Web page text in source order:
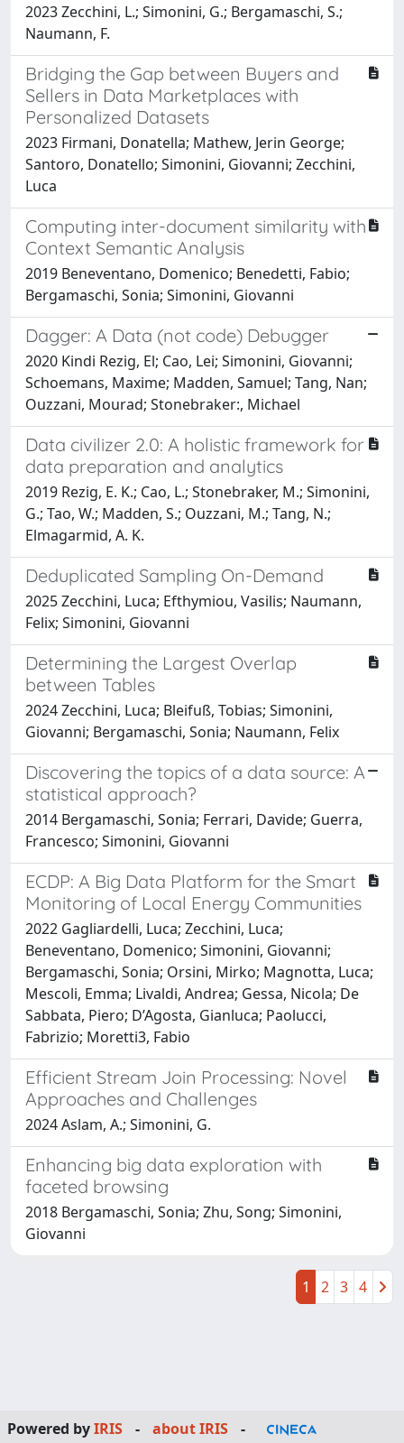
2023 Zecchini, L.; Simonini, G.; Bergamaschi, S.;
Naumann, F.
Bridging the Gap between Buyers and
Sellers in Data Marketplaces with
Personalized Datasets
2023 Firmani, Donatella; Mathew, Jerin George;
Santoro, Donatello; Simonini, Giovanni; Zecchini,
Luca
Computing inter-document similarity with
Context Semantic Analysis
2019 Beneventano, Domenico; Benedetti, Fabio;
Bergamaschi, Sonia; Simonini, Giovanni
Dagger: A Data (not code) Debugger
2020 Kindi Rezig, El; Cao, Lei; Simonini, Giovanni;
Schoemans, Maxime; Madden, Samuel; Tang, Nan;
Ouzzani, Mourad; Stonebraker:, Michael
Data civilizer 2.0: A holistic framework for
data preparation and analytics
2019 Rezig, E. K.; Cao, L.; Stonebraker, M.; Simonini,
G.; Tao, W.; Madden, S.; Ouzzani, M.; Tang, N.;
Elmagarmid, A. K.
Deduplicated Sampling On-Demand
2025 Zecchini, Luca; Efthymiou, Vasilis; Naumann,
Felix; Simonini, Giovanni
Determining the Largest Overlap
between Tables
2024 Zecchini, Luca; Bleifuß, Tobias; Simonini,
Giovanni; Bergamaschi, Sonia; Naumann, Felix
Discovering the topics of a data source: A
statistical approach?
2014 Bergamaschi, Sonia; Ferrari, Davide; Guerra,
Francesco; Simonini, Giovanni
ECDP: A Big Data Platform for the Smart
Monitoring of Local Energy Communities
2022 Gagliardelli, Luca; Zecchini, Luca;
Beneventano, Domenico; Simonini, Giovanni;
Bergamaschi, Sonia; Orsini, Mirko; Magnotta, Luca;
Mescoli, Emma; Livaldi, Andrea; Gessa, Nicola; De
Sabbata, Piero; D’Agosta, Gianluca; Paolucci,
Fabrizio; Moretti3, Fabio
Efficient Stream Join Processing: Novel
Approaches and Challenges
2024 Aslam, A.; Simonini, G.
Enhancing big data exploration with
faceted browsing
2018 Bergamaschi, Sonia; Zhu, Song; Simonini,
Giovanni
1 2 3 4
Powered byIRIS - about IRIS
-